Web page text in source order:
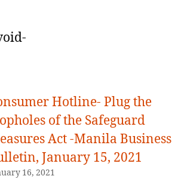
Hotline- Plug the
of the Safeguard
Act -Manila Business
January 15, 2021
16, 2021